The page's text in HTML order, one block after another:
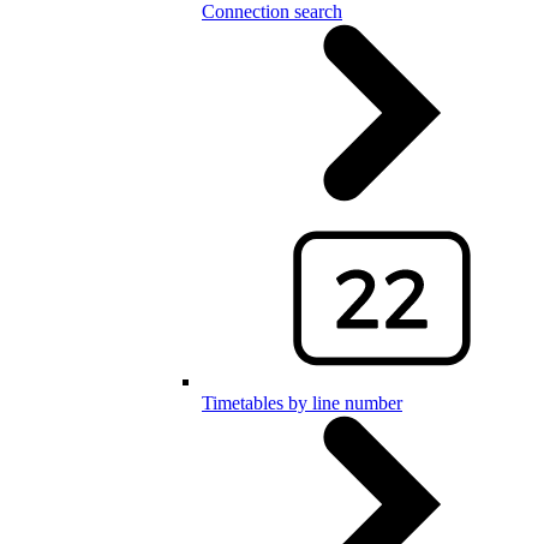
Connection search
Timetables by line number